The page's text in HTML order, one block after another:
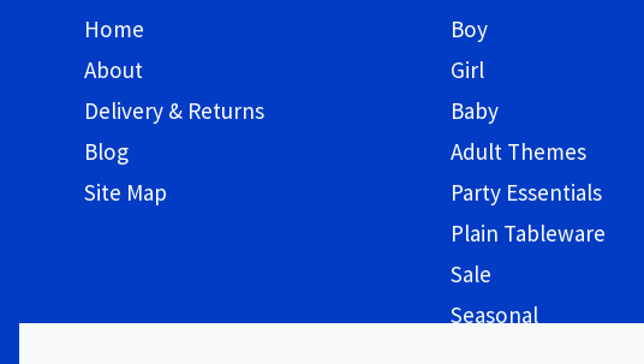
Home
About
Delivery & Returns
Blog
Site Map
Boy
Girl
Baby
Adult Themes
Party Essentials
Plain Tableware
Sale
Seasonal